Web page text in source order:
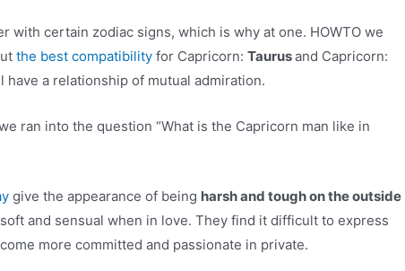
with certain zodiac signs, which is why at one. HOWTO we
the best compatibility for Capricorn:Taurusand Capricorn:
have a relationship of mutual admiration.
ran into the question “What is the Capricorn man like in
give the appearance of being harsh and tough on the outside
and sensual when in love. They find it difficult to express
more committed and passionate in private.